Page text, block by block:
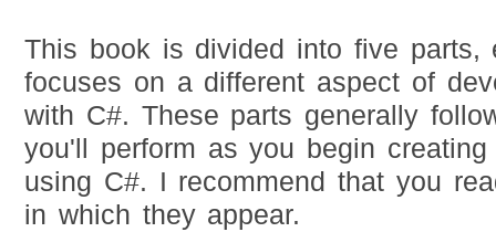
This book is divided into five parts,
focuses on a different aspect of
with C#. These parts generally
you'll perform as you begin
using C#. I recommend that you
in which they appear.